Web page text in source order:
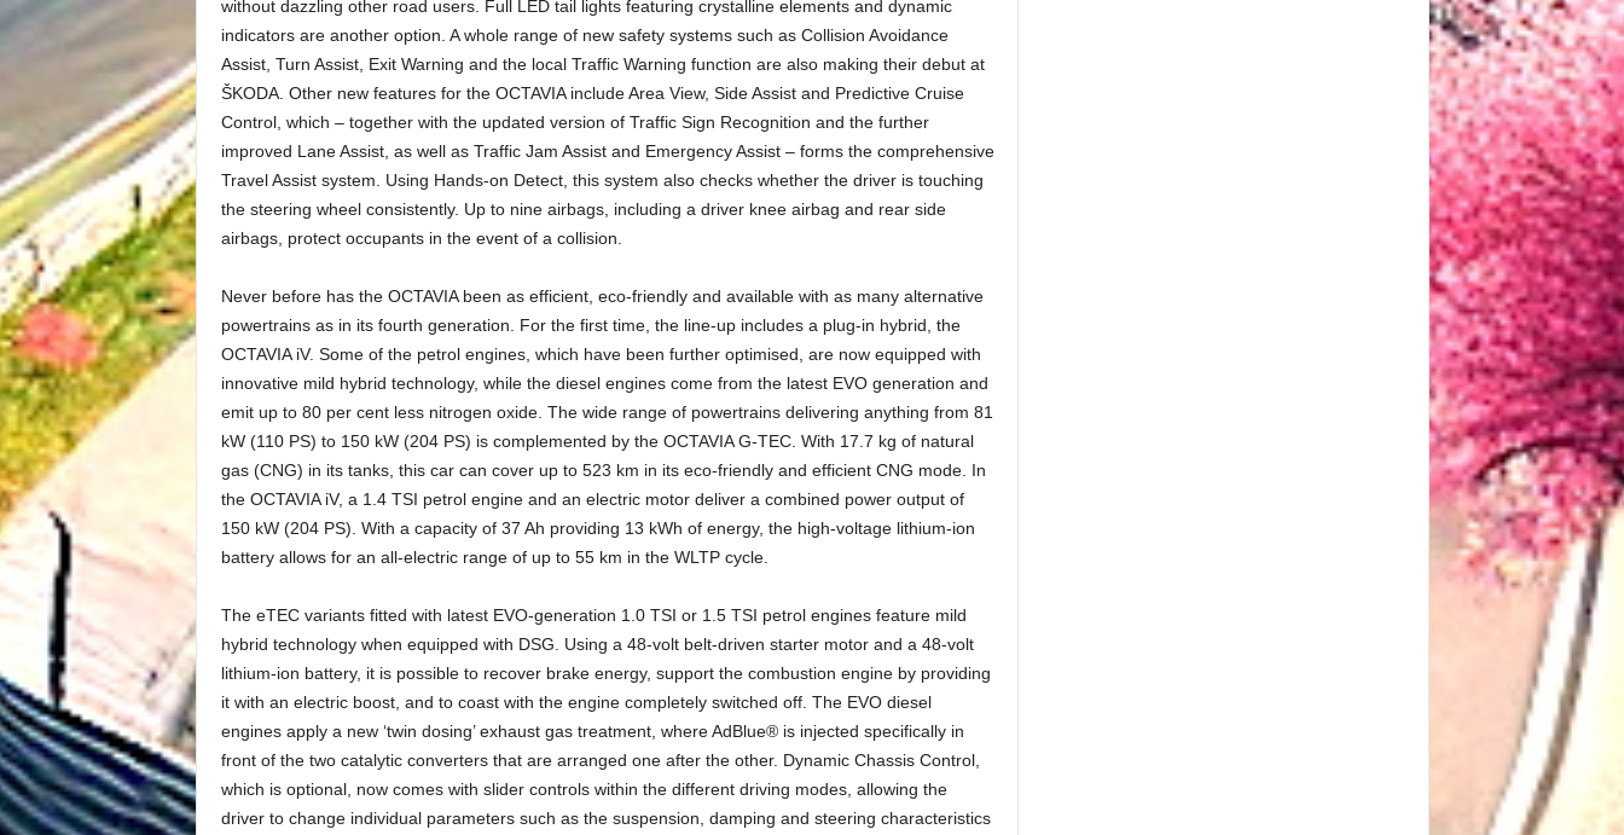
without dazzling other road users. Full LED tail lights featuring crystalline elements and dynamic
indicators are another option. A whole range of new safety systems such as Collision Avoidance
Assist, Turn Assist, Exit Warning and the local Traffic Warning function are also making their debut at
ŠKODA. Other new features for the OCTAVIA include Area View, Side Assist and Predictive Cruise
Control, which – together with the updated version of Traffic Sign Recognition and the further
improved Lane Assist, as well as Traffic Jam Assist and Emergency Assist – forms the comprehensive
Travel Assist system. Using Hands-on Detect, this system also checks whether the driver is touching
the steering wheel consistently. Up to nine airbags, including a driver knee airbag and rear side
airbags, protect occupants in the event of a collision.
Never before has the OCTAVIA been as efficient, eco-friendly and available with as many alternative
powertrains as in its fourth generation. For the first time, the line-up includes a plug-in hybrid, the
OCTAVIA iV. Some of the petrol engines, which have been further optimised, are now equipped with
innovative mild hybrid technology, while the diesel engines come from the latest EVO generation and
emit up to 80 per cent less nitrogen oxide. The wide range of powertrains delivering anything from 81
kW (110 PS) to 150 kW (204 PS) is complemented by the OCTAVIA G-TEC. With 17.7 kg of natural
gas (CNG) in its tanks, this car can cover up to 523 km in its eco-friendly and efficient CNG mode. In
the OCTAVIA iV, a 1.4 TSI petrol engine and an electric motor deliver a combined power output of
150 kW (204 PS). With a capacity of 37 Ah providing 13 kWh of energy, the high-voltage lithium-ion
battery allows for an all-electric range of up to 55 km in the WLTP cycle.
The eTEC variants fitted with latest EVO-generation 1.0 TSI or 1.5 TSI petrol engines feature mild
hybrid technology when equipped with DSG. Using a 48-volt belt-driven starter motor and a 48-volt
lithium-ion battery, it is possible to recover brake energy, support the combustion engine by providing
it with an electric boost, and to coast with the engine completely switched off. The EVO diesel
engines apply a new ‘twin dosing’ exhaust gas treatment, where AdBlue® is injected specifically in
front of the two catalytic converters that are arranged one after the other. Dynamic Chassis Control,
which is optional, now comes with slider controls within the different driving modes, allowing the
driver to change individual parameters such as the suspension, damping and steering characteristics